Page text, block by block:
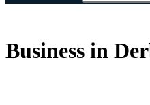
Business in